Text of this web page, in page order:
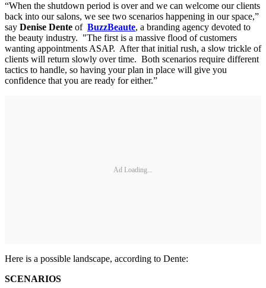
“When the shutdown period is over and we can welcome our clients
back into our salons, we see two scenarios happening in our space,”
say Denise Dente of BuzzBeaute, a branding agency devoted to
the beauty industry. "The first is a massive flood of customers
wanting appointments ASAP. After that initial rush, a slow trickle of
clients will return slowly over time. Both scenarios require different
tactics to handle, so having your plan in place will give you
confidence that you are ready for either.”
Ad Loading...
Here is a possible landscape, according to Dente:
SCENARIOS